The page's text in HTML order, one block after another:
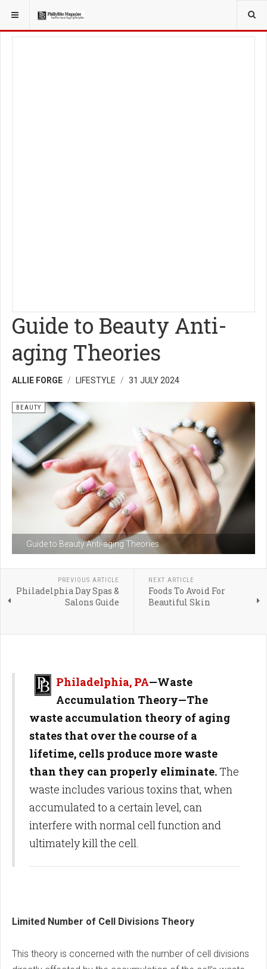
YOU ARE HERE: LIFESTYLE
Guide to Beauty Anti-
aging Theories
ALLIE FORGE LIFESTYLE 31 JULY 2024
Guide to Beauty Anti-aging Theories
BEAUTY
PREVIOUS ARTICLE
Philadelphia Day Spas &
Salons Guide
NEXT ARTICLE
Foods To Avoid For
Beautiful Skin
Philadelphia, PA—Waste
Accumulation Theory—The
waste accumulation theory of aging
states that over the course of a
lifetime, cells produce more waste
than they can properly eliminate.The
waste includes various toxins that, when
accumulated to a certain level, can
interfere with normal cell function and
ultimately kill the cell.
Limited Number of Cell Divisions Theory
This theory is concerned with the number of cell divisions